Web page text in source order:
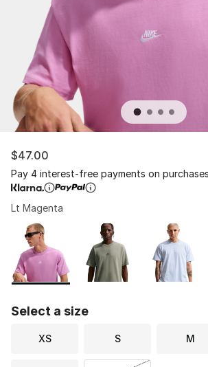
$47.00
Pay 4 interest-free payments on
Lt Magenta
Page 1 of 1 displaying 1 to 6 of 6
Please select a style
Select a size
XS S M